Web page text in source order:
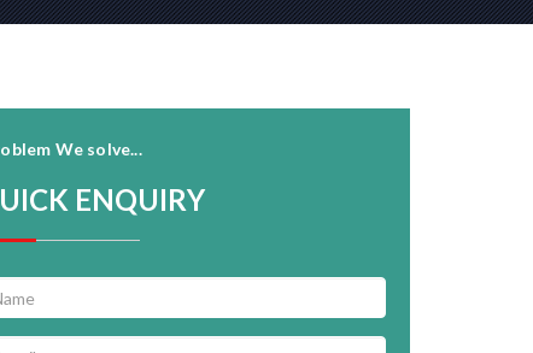
We solve...
ENQUIRY